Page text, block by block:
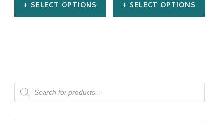
product
SELECT OPTIONS
variants.
The
options
SELECT OPTIONS
The
options
Products
search